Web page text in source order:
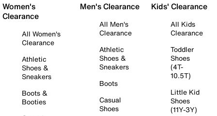
Women's
Clearance
All Women's
Clearance
Athletic
Shoes &
Sneakers
Boots &
Booties
Men's Clearance
All Men's
Clearance
Athletic
Shoes &
Sneakers
Boots
Casual
Shoes
Kids' Clearance
All Kids
Clearance
Toddler
Shoes
(4T-
10.5T)
Little Kid
Shoes
(11Y-3Y)